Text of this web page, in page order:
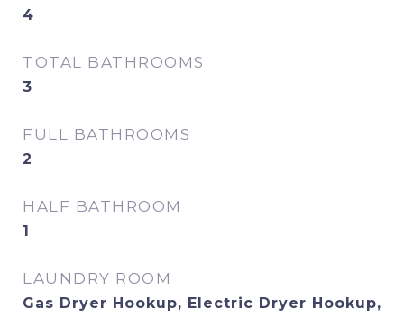
4
TOTAL BATHROOMS
3
FULL BATHROOMS
2
HALF BATHROOM
1
LAUNDRY ROOM
Gas Dryer Hookup, Electric Dryer Hookup,